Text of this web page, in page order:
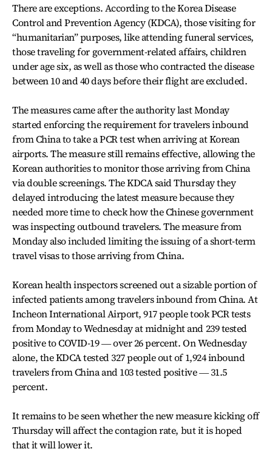
There are exceptions. According to the Korea Disease
Control and Prevention Agency (KDCA), those visiting for
“humanitarian” purposes, like attending funeral services,
those traveling for government-related affairs, children
under age six, as well as those who contracted the disease
between 10 and 40 days before their flight are excluded.
The measures came after the authority last Monday
started enforcing the requirement for travelers inbound
from China to take a PCR test when arriving at Korean
airports. The measure still remains effective, allowing the
Korean authorities to monitor those arriving from China
via double screenings. The KDCA said Thursday they
delayed introducing the latest measure because they
needed more time to check how the Chinese government
was inspecting outbound travelers. The measure from
Monday also included limiting the issuing of a short-term
travel visas to those arriving from China.
Korean health inspectors screened out a sizable portion of
infected patients among travelers inbound from China. At
Incheon International Airport, 917 people took PCR tests
from Monday to Wednesday at midnight and 239 tested
positive to COVID-19 ― over 26 percent. On Wednesday
alone, the KDCA tested 327 people out of 1,924 inbound
travelers from China and 103 tested positive ― 31.5
percent.
It remains to be seen whether the new measure kicking off
Thursday will affect the contagion rate, but it is hoped
that it will lower it.